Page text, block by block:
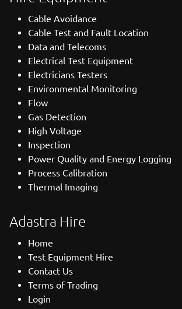
Cable Avoidance
Cable Test and Fault Location
Data and Telecoms
Electrical Test Equipment
Electricians Testers
Environmental Monitoring
Flow
Gas Detection
High Voltage
Inspection
Power Quality and Energy Logging
Process Calibration
Thermal Imaging
Adastra Hire
Home
Test Equipment Hire
Contact Us
Terms of Trading
Login